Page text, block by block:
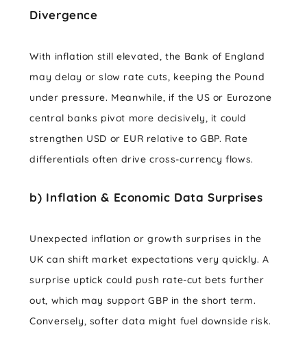
Divergence
With inflation still elevated, the Bank of England
may delay or slow rate cuts, keeping the Pound
under pressure. Meanwhile, if the US or Eurozone
central banks pivot more decisively, it could
strengthen USD or EUR relative to GBP. Rate
differentials often drive cross-currency flows.
b) Inflation & Economic Data Surprises
Unexpected inflation or growth surprises in the
UK can shift market expectations very quickly. A
surprise uptick could push rate-cut bets further
out, which may support GBP in the short term.
Conversely, softer data might fuel downside risk.